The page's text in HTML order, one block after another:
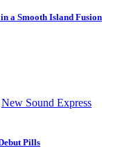
a Smooth Island Fusion
New Sound Express
Pills